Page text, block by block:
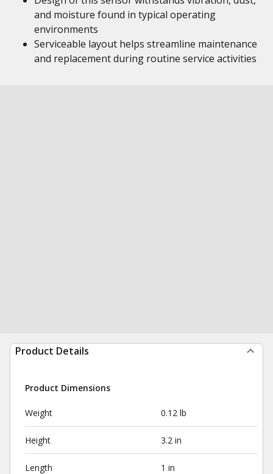
and moisture found in typical operating
environments
Serviceable layout helps streamline maintenance
and replacement during routine service activities
Product Details
Product Dimensions
Weight 0.12 lb
Height 3.2 in
Length 1 in